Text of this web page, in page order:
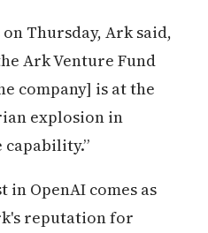
Thursday, Ark said,
Ark Venture Fund
company] is at the
explosion in
in OpenAI comes as
reputation for